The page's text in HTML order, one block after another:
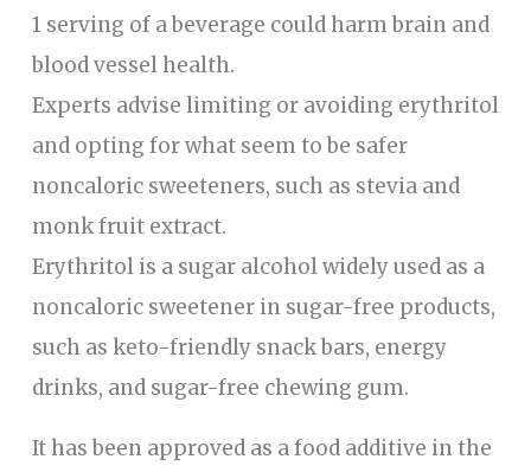
1 serving of a beverage could harm brain and
blood vessel health.
Experts advise limiting or avoiding erythritol
and opting for what seem to be safer
noncaloric sweeteners, such as stevia and
monk fruit extract.
Erythritol is a sugar alcohol widely used as a
noncaloric sweetener in sugar-free products,
such as keto-friendly snack bars, energy
drinks, and sugar-free chewing gum.
It has been approved as a food additive in the